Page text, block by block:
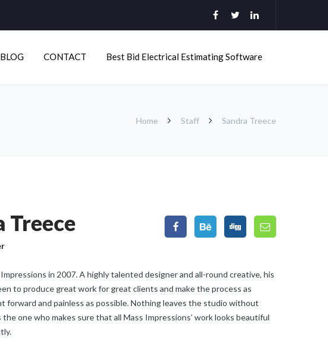
BLOG CONTACT Best Bid Electrical Estimating Software
Home Staff Sandra Treece
Treece
in 2007. A highly talented designer and all-round creative, his
to produce great work for great clients and make the process as
forward and painless as possible. Nothing leaves the studio without
the one who makes sure that all Mass Impressions’ work looks beautiful